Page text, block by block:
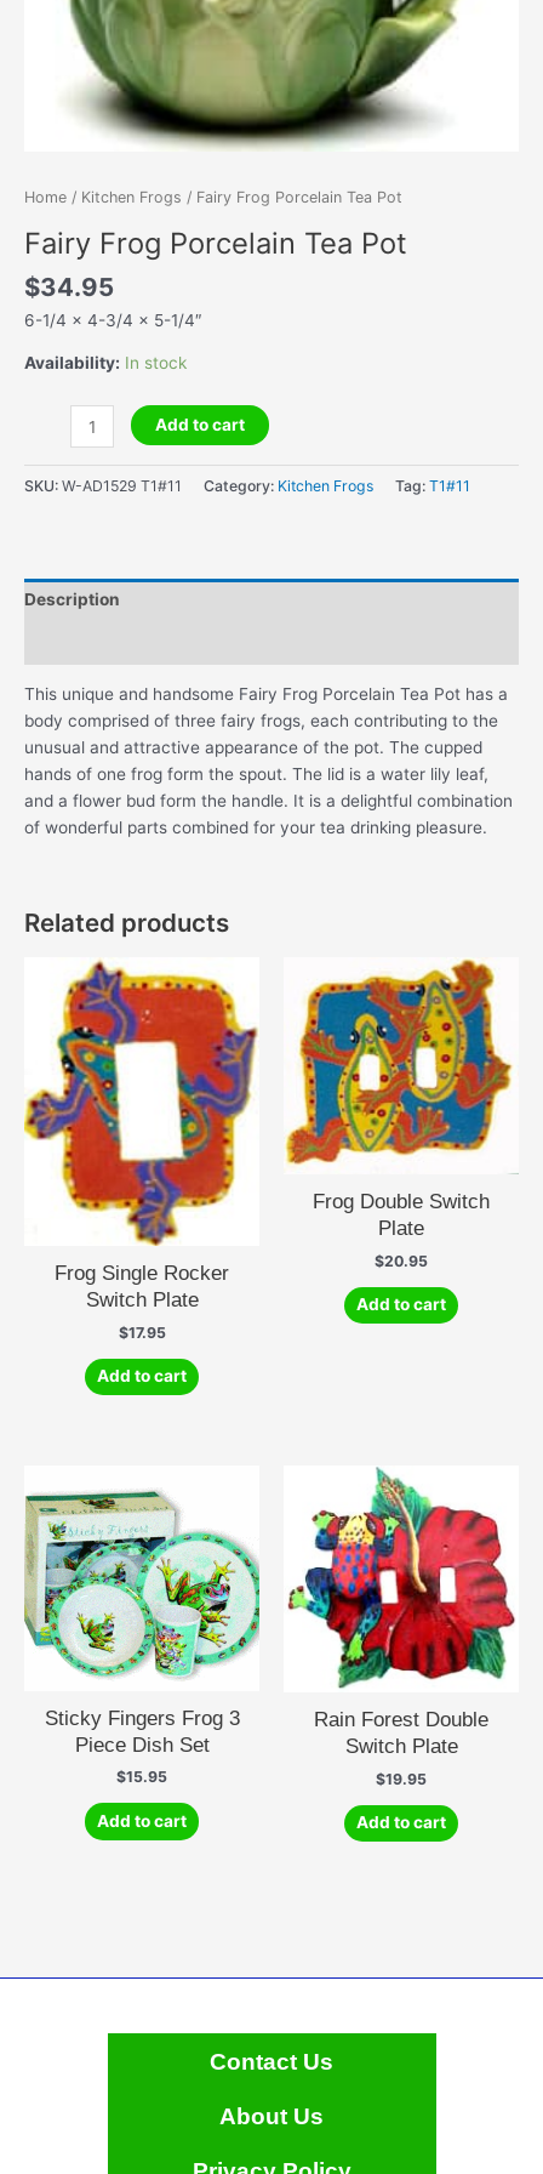
Home / Kitchen Frogs / Fairy Frog Porcelain Tea Pot
Fairy Frog Porcelain Tea Pot
$34.95
6-1/4 x 4-3/4 x 5-1/4″
Availability: In stock
Porcelain
Tea
Add to cart
SKU: W-AD1529 T1#11 Category: Kitchen Frogs Tag: T1#11
Description
This unique and handsome Fairy Frog Porcelain Tea Pot has a
body comprised of three fairy frogs, each contributing to the
unusual and attractive appearance of the pot. The cupped
hands of one frog form the spout. The lid is a water lily leaf,
and a flower bud form the handle. It is a delightful combination
of wonderful parts combined for your tea drinking pleasure.
Related products
Frog Single Rocker
Switch Plate
$17.95
Add to cart
Frog Double Switch
Plate
$20.95
Add to cart
Sticky Fingers Frog 3
Piece Dish Set
$15.95
Add to cart
Rain Forest Double
Switch Plate
$19.95
Add to cart
Contact Us
About Us